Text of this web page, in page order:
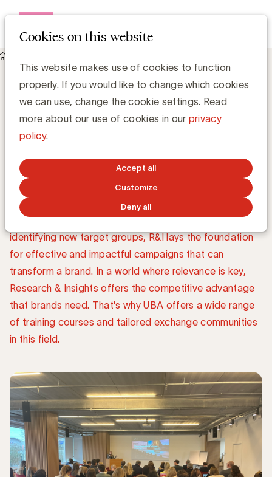
Cookies on this website
This website makes use of cookies to function
properly. If you would like to change which cookies
we can use, change the cookie settings. Read
more about our use of cookies in our privacy
policy.
Accept all
Customize
Deny all
Research & Insights: the
foundation for
successful marketing
Companies investing in R&I see better results, build
stronger brands, and create deeper connections with
their target audience. Whether it's understanding
market share, evaluating customer satisfaction, or
identifying new target groups, R&I lays the foundation
for effective and impactful campaigns that can
transform a brand. In a world where relevance is key,
Research & Insights offers the competitive advantage
that brands need. That's why UBA offers a wide range
of training courses and tailored exchange communities
in this field.